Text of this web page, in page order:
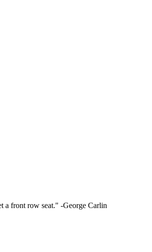
a front row seat." -George Carlin